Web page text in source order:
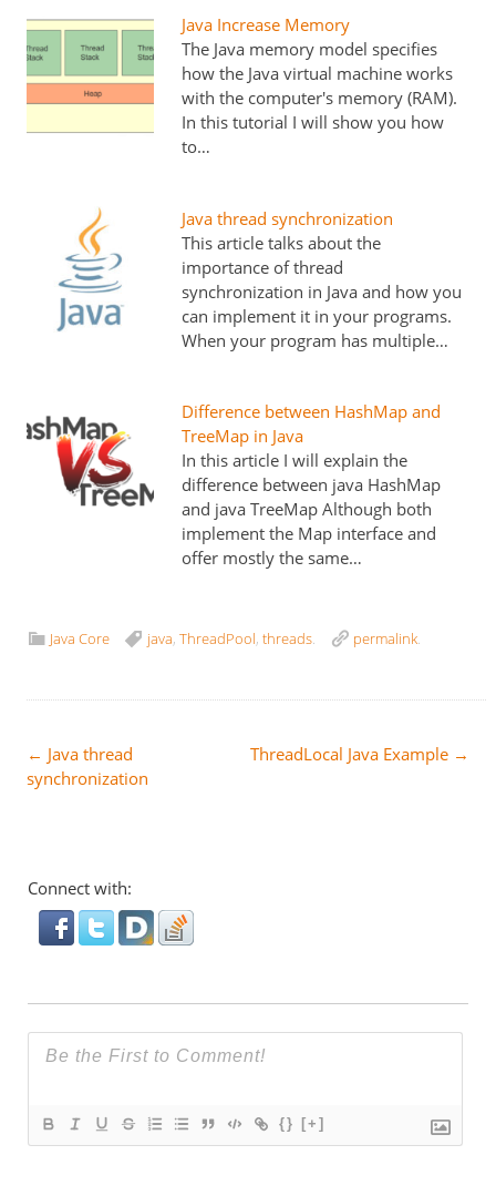
Java Increase Memory
The Java memory model specifies
how the Java virtual machine works
with the computer's memory (RAM).
In this tutorial I will show you how
to…
Java thread synchronization
This article talks about the
importance of thread
synchronization in Java and how you
can implement it in your programs.
When your program has multiple…
Difference between HashMap and
TreeMap in Java
In this article I will explain the
difference between java HashMap
and java TreeMap Although both
implement the Map interface and
offer mostly the same…
Java Core java,ThreadPool,threads. permalink.
Post
← Java thread
synchronization
ThreadLocal Java Example →
Connect with:
{} [+]